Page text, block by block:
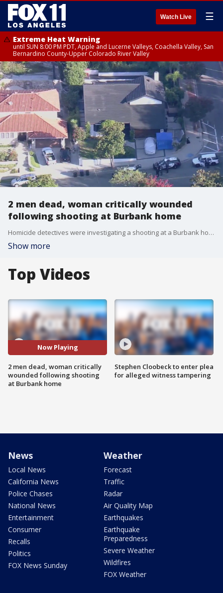
Watch Live ☰
Extreme Heat Warning
until SUN 8:00 PM PDT, Apple and Lucerne Valleys, Coachella Valley, San
Bernardino County-Upper Colorado River Valley
2 men dead, woman critically wounded
following shooting at Burbank home
Homicide detectives were investigating a shooting at a Burbank home that left two men dead and a woman critically wounded early Tuesday, authorities said.
Show more
Top Videos
Now Playing
2 men dead, woman critically
wounded following shooting
at Burbank home
Stephen Cloobeck to enter plea
for alleged witness tampering
News
Local News
California News
Police Chases
National News
Entertainment
Consumer
Recalls
Politics
FOX News Sunday
Weather
Forecast
Traffic
Radar
Air Quality Map
Earthquakes
Earthquake
Preparedness
Severe Weather
Wildfires
FOX Weather